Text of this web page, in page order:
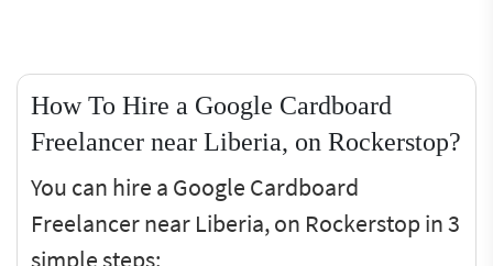
How To Hire a Google Cardboard
Freelancer near Liberia, on Rockerstop?
You can hire a Google Cardboard
Freelancer near Liberia, on Rockerstop in 3
simple steps: